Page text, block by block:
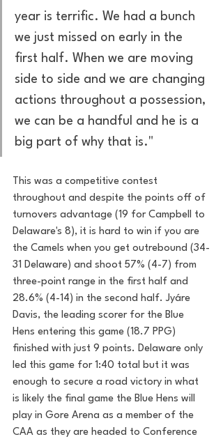
year is terrific. We had a bunch
we just missed on early in the
first half. When we are moving
side to side and we are changing
actions throughout a possession,
we can be a handful and he is a
big part of why that is."
This was a competitive contest
throughout and despite the points off of
turnovers advantage (19 for Campbell to
Delaware's 8), it is hard to win if you are
the Camels when you get outrebound (34-
31 Delaware) and shoot 57% (4-7) from
three-point range in the first half and
28.6% (4-14) in the second half. Jyáre
Davis, the leading scorer for the Blue
Hens entering this game (18.7 PPG)
finished with just 9 points. Delaware only
led this game for 1:40 total but it was
enough to secure a road victory in what
is likely the final game the Blue Hens will
play in Gore Arena as a member of the
CAA as they are headed to Conference